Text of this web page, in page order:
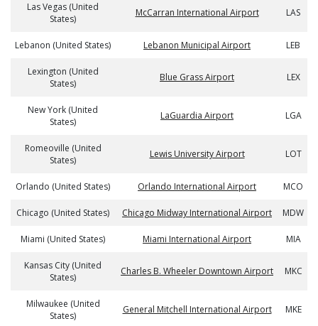
Las Vegas (United
States)
McCarran International Airport LAS
Lebanon (United States) Lebanon Municipal Airport LEB
Lexington (United
States)
Blue Grass Airport LEX
New York (United
States)
LaGuardia Airport LGA
Romeoville (United
States)
Lewis University Airport LOT
Orlando (United States) Orlando International Airport MCO
Chicago (United States) Chicago Midway International Airport MDW
Miami (United States) Miami International Airport MIA
Kansas City (United
States)
Charles B. Wheeler Downtown Airport MKC
Milwaukee (United
States)
General Mitchell International Airport MKE